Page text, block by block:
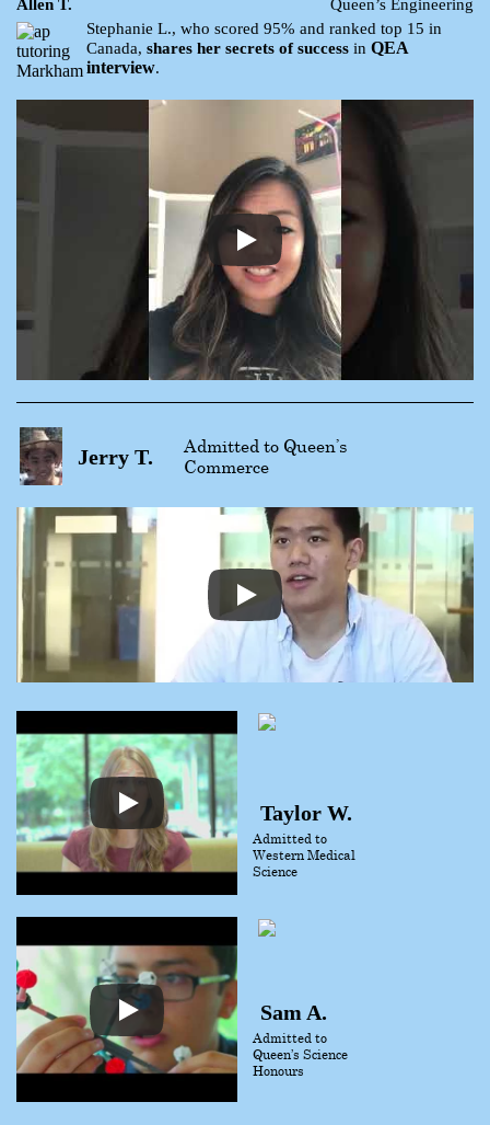
Allen T.
Queen’s Engineering
Stephanie L., who scored 95% and ranked top 15 in
Canada, shares her secrets of success in QEA
interview.
Jerry T.
Admitted to Queen’s
Commerce
Taylor W.
Admitted to
Western Medical
Science
Sam A.
Admitted to
Queen’s Science
Honours